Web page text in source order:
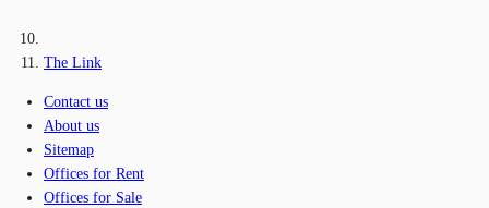
The Link
Contact us
About us
Sitemap
Offices for Rent
Offices for Sale